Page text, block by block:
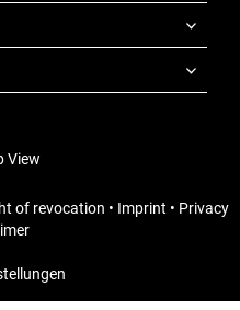
View
of revocation • Imprint • Privacy